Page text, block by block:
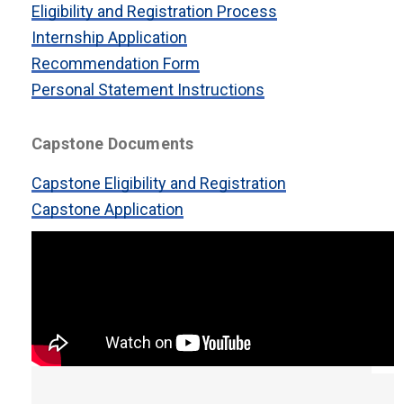
Eligibility and Registration Process
Internship Application
Recommendation Form
Personal Statement Instructions
Capstone Documents
Capstone Eligibility and Registration
Capstone Application